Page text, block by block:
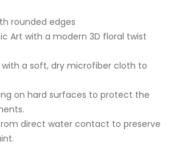
rounded edges
Art with a modern 3D floral twist
with a soft, dry microfiber cloth to
on hard surfaces to protect the
direct water contact to preserve